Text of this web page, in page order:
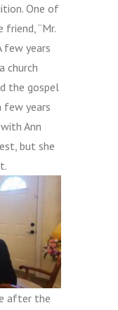
One of
“Mr.
few years
church
the gospel
few years
Ann
but she
after the